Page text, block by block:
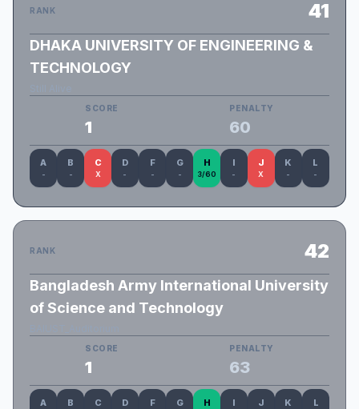
RANK 41
DHAKA UNIVERSITY OF ENGINEERING &
TECHNOLOGY
SCORE
1
PENALTY
60
A
-
B
-
C
X
D
-
F
-
G
-
H
3/60
I
-
J
X
K
-
L
-
RANK 42
Bangladesh Army International University
of Science and Technology
SCORE
1
PENALTY
63
A B C D F G H I J K L